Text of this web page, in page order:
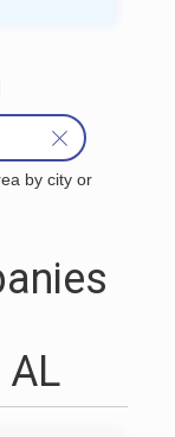
by city or